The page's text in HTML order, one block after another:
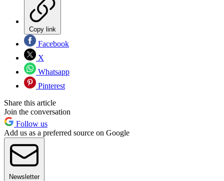
Copy link
Facebook
X
Whatsapp
Pinterest
Share this article
Join the conversation
Follow us
Add us as a preferred source on Google
Newsletter